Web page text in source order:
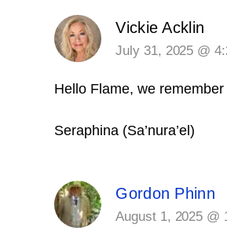
Vickie Acklin
July 31, 2025 @
Hello Flame, we remember
Seraphina (Sa’nura’el)
Gordon Phinn
August 1, 2025 @